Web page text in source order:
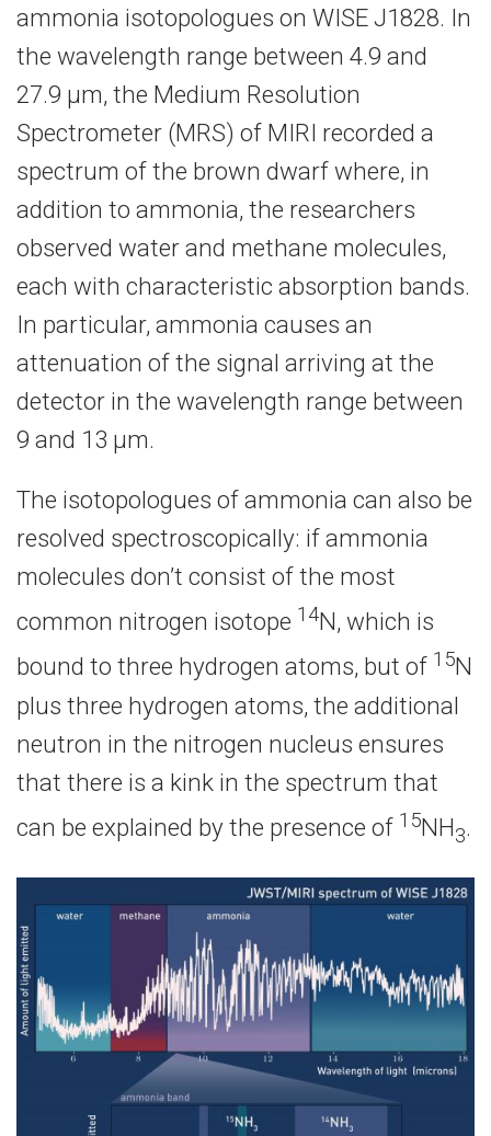
ammonia isotopologues on WISE J1828. In
the wavelength range between 4.9 and
27.9 μm, the Medium Resolution
Spectrometer (MRS) of MIRI recorded a
spectrum of the brown dwarf where, in
addition to ammonia, the researchers
observed water and methane molecules,
each with characteristic absorption bands.
In particular, ammonia causes an
attenuation of the signal arriving at the
detector in the wavelength range between
9 and 13 μm.
The isotopologues of ammonia can also be
resolved spectroscopically: if ammonia
molecules don’t consist of the most
common nitrogen isotope 14N, which is
bound to three hydrogen atoms, but of 15N
plus three hydrogen atoms, the additional
neutron in the nitrogen nucleus ensures
that there is a kink in the spectrum that
can be explained by the presence of 15NH3.